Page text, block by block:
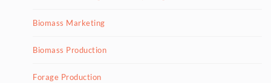
Biomass Marketing
Biomass Production
Forage Production